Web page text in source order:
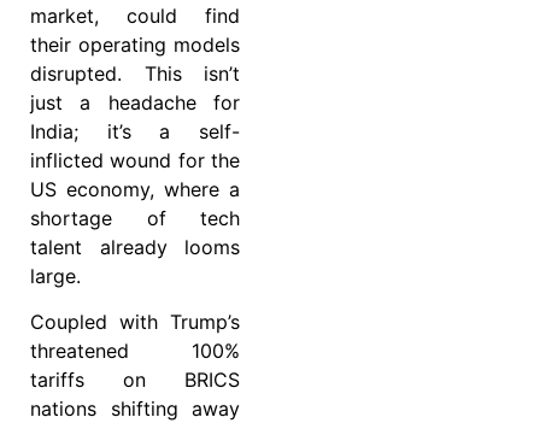
market, could find
their operating models
disrupted. This isn’t
just a headache for
India; it’s a self-
inflicted wound for the
US economy, where a
shortage of tech
talent already looms
large.
Coupled with Trump’s
threatened 100%
tariffs on BRICS
nations shifting away